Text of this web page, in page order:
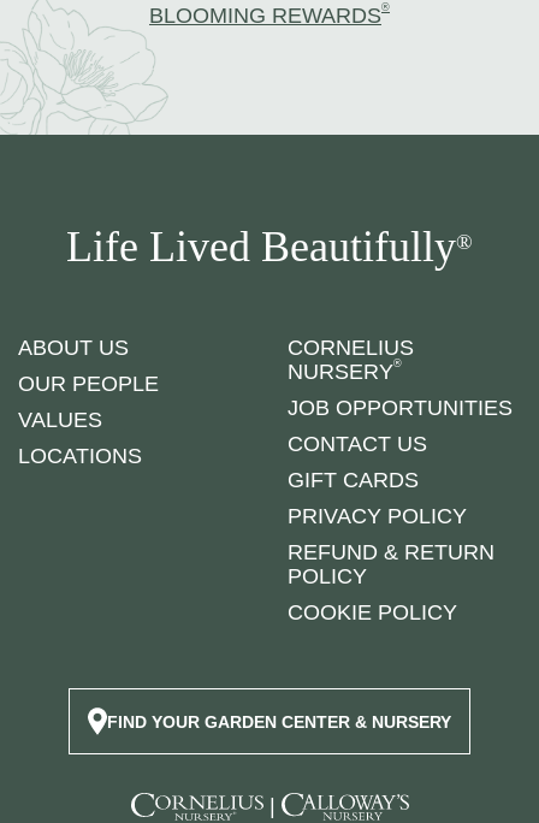
BLOOMING REWARDS®
Life Lived Beautifully®
ABOUT US
OUR PEOPLE
VALUES
LOCATIONS
CORNELIUS
NURSERY®
JOB OPPORTUNITIES
CONTACT US
GIFT CARDS
PRIVACY POLICY
REFUND & RETURN
POLICY
COOKIE POLICY
FIND YOUR GARDEN CENTER & NURSERY
|